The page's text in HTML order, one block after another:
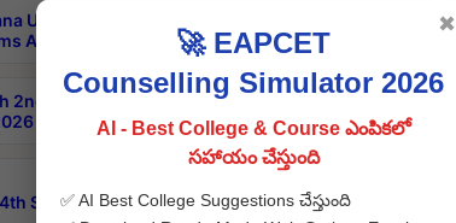
University B.Sc.Hons(Design & Tech) 4th & 6th
Aug 2026 Timetable
2nd Sem 1-2 Regular and Supplementary Exam
Timetable
4th Sem Exams June 2026 Results
🚀 EAPCET
Counselling Simulator 2026
AI - Best College & Course ఎంపికలో
సహాయం చేస్తుంది
✅ AI Best College Suggestions చేస్తుంది
✖